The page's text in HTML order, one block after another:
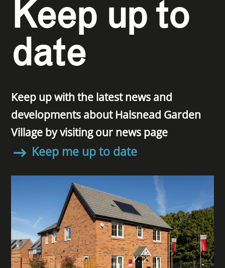
Keep up to
date
Keep up with the latest news and
developments about Halsnead Garden
Village by visiting our news page
Keep me up to date